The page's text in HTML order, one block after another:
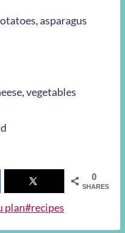
asparagus
vegetables
0
SHARES
plan#recipes